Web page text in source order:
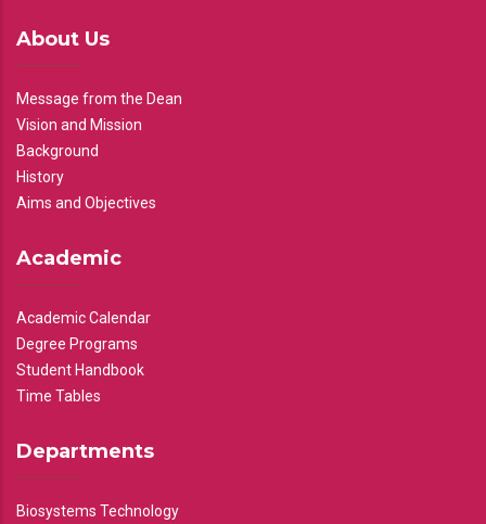
About Us
Message from the Dean
Vision and Mission
Background
History
Aims and Objectives
Academic
Academic Calendar
Degree Programs
Student Handbook
Time Tables
Departments
Biosystems Technology